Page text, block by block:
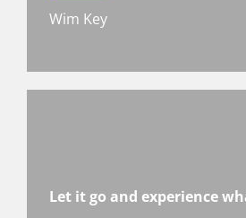
Wim Key
Let it go and experience